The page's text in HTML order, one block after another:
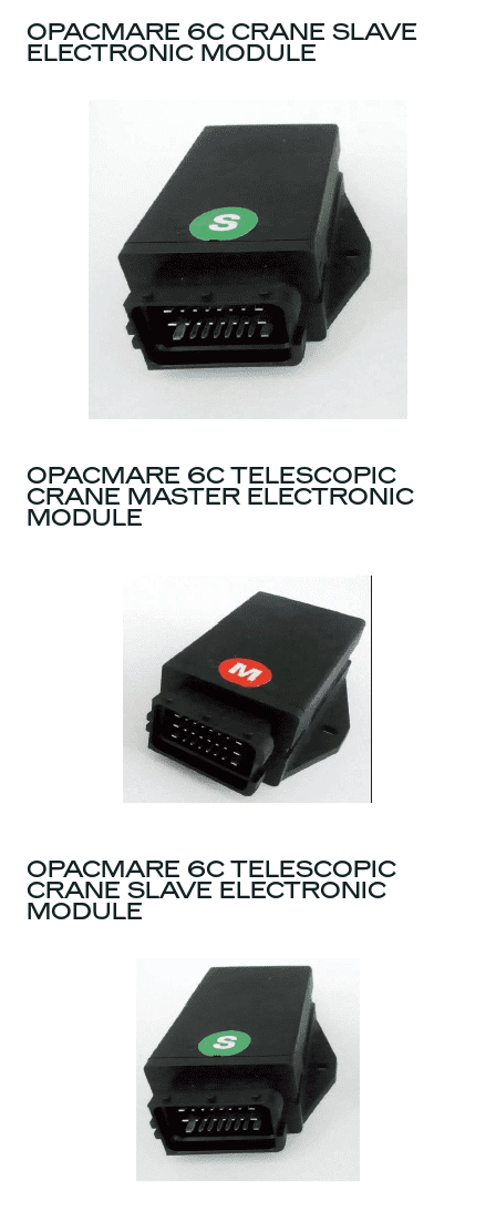
OPACMARE 6C CRANE SLAVE
ELECTRONIC MODULE
OPACMARE 6C TELESCOPIC
CRANE MASTER ELECTRONIC
MODULE
OPACMARE 6C TELESCOPIC
CRANE SLAVE ELECTRONIC
MODULE